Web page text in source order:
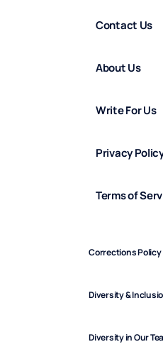
Contact Us
About Us
Write For Us
Privacy
Terms of
Corrections Policy
Diversity &
Diversity in Our